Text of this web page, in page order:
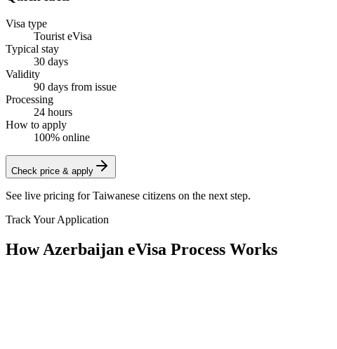
Visa type
Tourist eVisa
Typical stay
30 days
Validity
90 days from issue
Processing
24 hours
How to apply
100% online
Check price & apply
See live pricing forTaiwanese citizens on the next step.
Track Your Application
How Azerbaijan eVisa Process Works